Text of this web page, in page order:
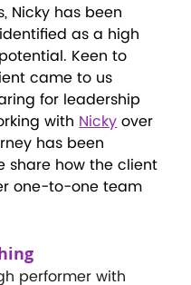
Nicky has been
as a high
Keen to
came to us
for leadership
with Nicky over
has been
share how the client
one-to-one team
performer with